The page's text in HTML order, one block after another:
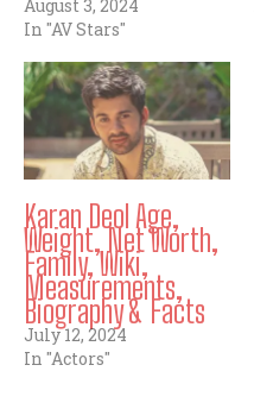
August 3, 2024
In "AV Stars"
Karan Deol Age,
Weight, Net Worth,
Family, Wiki,
Measurements,
Biography & Facts
July 12, 2024
In "Actors"